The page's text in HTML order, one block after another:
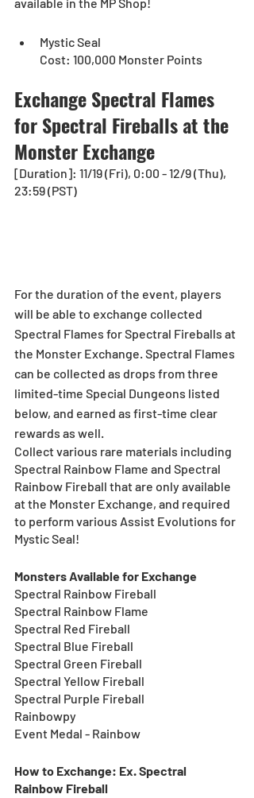
Mystic Seal
Cost: 100,000 Monster Points
Exchange Spectral Flames
for Spectral Fireballs at the
Monster Exchange
[Duration]: 11/19 (Fri), 0:00 - 12/9 (Thu),
23:59 (PST)
For the duration of the event, players
will be able to exchange collected
Spectral Flames for Spectral Fireballs at
the Monster Exchange. Spectral Flames
can be collected as drops from three
limited-time Special Dungeons listed
below, and earned as first-time clear
rewards as well.
Collect various rare materials including
Spectral Rainbow Flame and Spectral
Rainbow Fireball that are only available
at the Monster Exchange, and required
to perform various Assist Evolutions for
Mystic Seal!
Monsters Available for Exchange
Spectral Rainbow Fireball
Spectral Rainbow Flame
Spectral Red Fireball
Spectral Blue Fireball
Spectral Green Fireball
Spectral Yellow Fireball
Spectral Purple Fireball
Rainbowpy
Event Medal - Rainbow
How to Exchange: Ex. Spectral
Rainbow Fireball